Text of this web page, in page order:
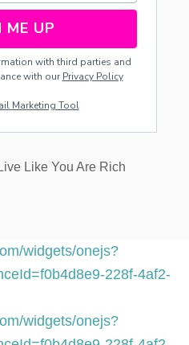
ME UP
with third parties and
with our Privacy Policy
Marketing Tool
Like You Are Rich
widgets/onejs?
228f-4af2-
widgets/onejs?